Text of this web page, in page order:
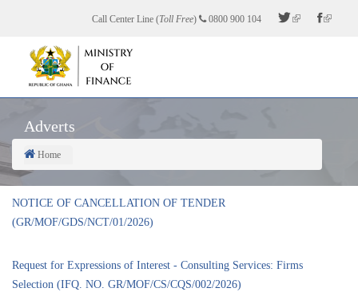
content
Call Center Line (Toll Free) 0800 900 104
Adverts
Breadcrumb
Home
NOTICE OF CANCELLATION OF TENDER
(GR/MOF/GDS/NCT/01/2026)
Request for Expressions of Interest - Consulting Services: Firms
Selection (IFQ. NO. GR/MOF/CS/CQS/002/2026)